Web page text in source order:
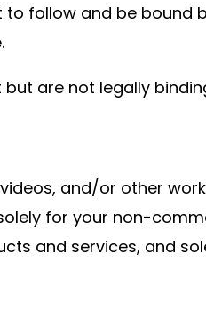
follow and be bound
are not legally
and/or other
for your non-
and services, and